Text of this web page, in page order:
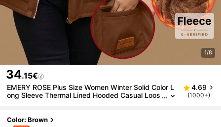
1/8
34.15€
EMERY ROSE Plus Size Women Winter Solid Color L
ong Sleeve Thermal Lined Hooded Casual Loos
4.69
(1000+)
Color: Brown